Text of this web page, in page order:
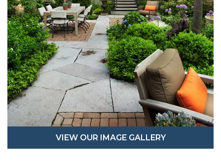
VIEW OUR IMAGE GALLERY